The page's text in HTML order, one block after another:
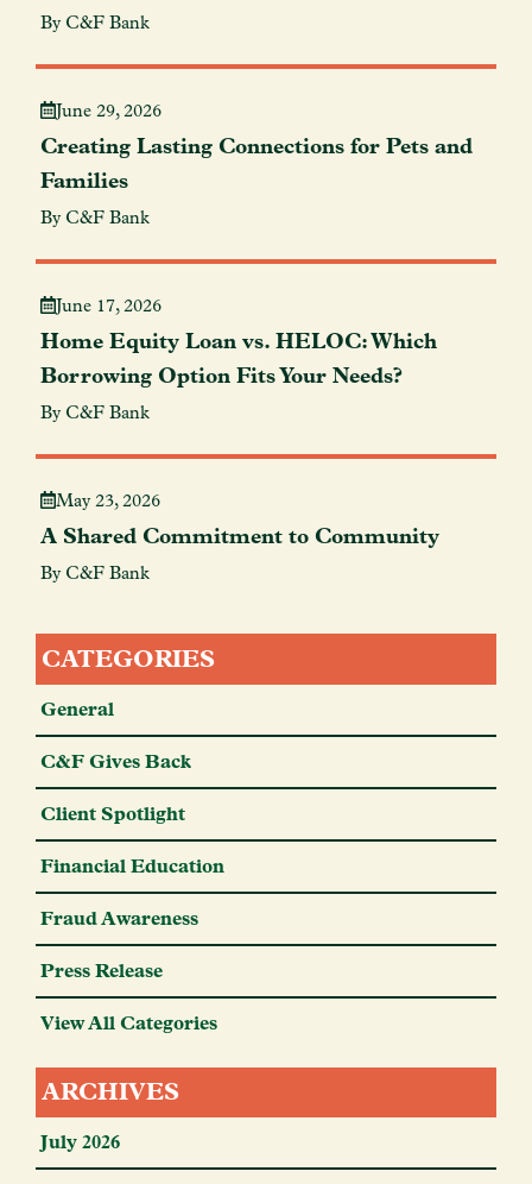
By C&F Bank
June 29, 2026
Creating Lasting Connections for Pets and
Families
By C&F Bank
June 17, 2026
Home Equity Loan vs. HELOC: Which
Borrowing Option Fits Your Needs?
By C&F Bank
May 23, 2026
A Shared Commitment to Community
By C&F Bank
CATEGORIES
General
C&F Gives Back
Client Spotlight
Financial Education
Fraud Awareness
Press Release
View All Categories
ARCHIVES
July 2026